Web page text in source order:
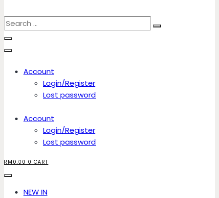
Account
Login/Register
Lost password
Account
Login/Register
Lost password
RM 0.00 0 CART
NEW IN